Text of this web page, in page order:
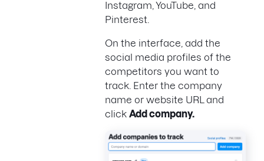
Instagram, YouTube, and
Pinterest.
On the interface, add the
social media profiles of the
competitors you want to
track. Enter the company
name or website URL and
click Add company.